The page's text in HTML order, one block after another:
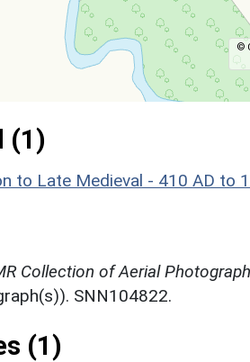
©
(1)
to Late Medieval - 410 AD to
Collection of Aerial
SNN104822.
(1)